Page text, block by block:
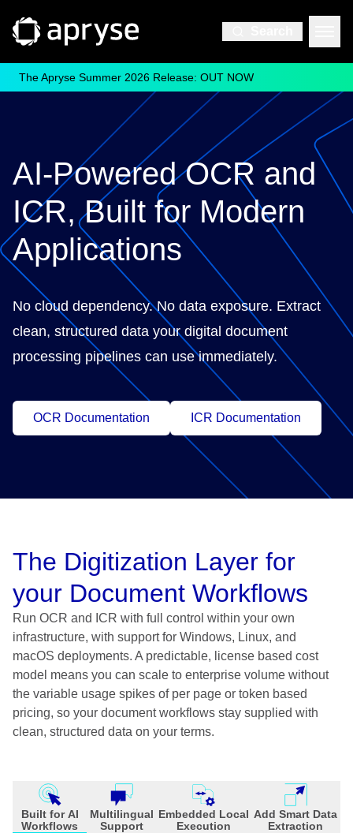
The Apryse Summer 2026 Release: OUT NOW
AI-Powered OCR and
ICR, Built for Modern
Applications
No cloud dependency. No data exposure. Extract
clean, structured data your digital document
processing pipelines can use immediately.
OCR Documentation ICR Documentation
The Digitization Layer for
your Document Workflows
Run OCR and ICR with full control within your own
infrastructure, with support for Windows, Linux, and
macOS deployments. A predictable, license based cost
model means you can scale to enterprise volume without
the variable usage spikes of per page or token based
pricing, so your document workflows stay supplied with
clean, structured data on your terms.
Built for AI
Workflows
Multilingual
Support
Embedded Local
Execution
Add Smart Data
Extraction